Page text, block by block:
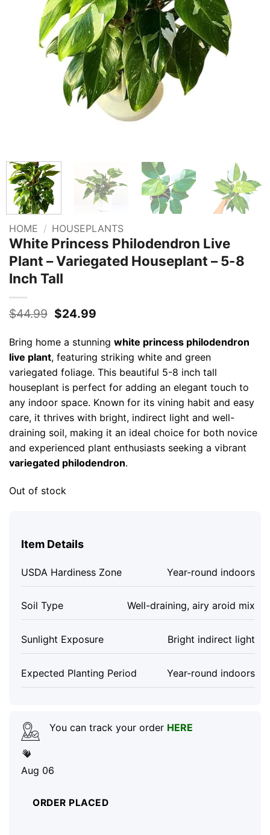
HOME / HOUSEPLANTS
White Princess Philodendron Live
Plant – Variegated Houseplant – 5-8
Inch Tall
$44.99 Original
was:
$44.99.
$24.99Current
is:
$24.99.
Bring home a stunning white princess philodendron
live plant, featuring striking white and green
variegated foliage. This beautiful 5-8 inch tall
houseplant is perfect for adding an elegant touch to
any indoor space. Known for its vining habit and easy
care, it thrives with bright, indirect light and well-
draining soil, making it an ideal choice for both novice
and experienced plant enthusiasts seeking a vibrant
variegated philodendron.
Out of stock
Item Details
USDA Hardiness Zone Year-round indoors
Soil Type Well-draining, airy aroid mix
Sunlight Exposure Bright indirect light
Expected Planting Period Year-round indoors
You can track your order HERE
Aug 06
ORDER PLACED